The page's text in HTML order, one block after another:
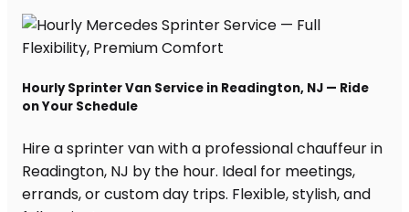
Hourly Sprinter Van Service in Readington, NJ — Ride
on Your Schedule
Hire a sprinter van with a professional chauffeur in
Readington, NJ by the hour. Ideal for meetings,
errands, or custom day trips. Flexible, stylish, and